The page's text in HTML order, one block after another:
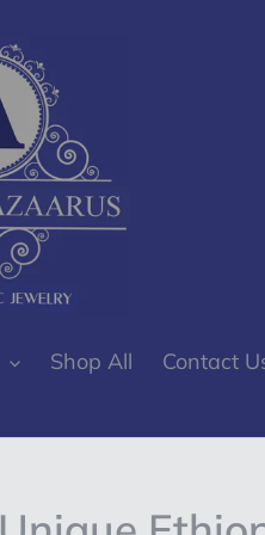
Shop All Contact